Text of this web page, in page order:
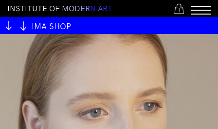
1
INSTITUTE OF MODERN ART
IMA SHOP